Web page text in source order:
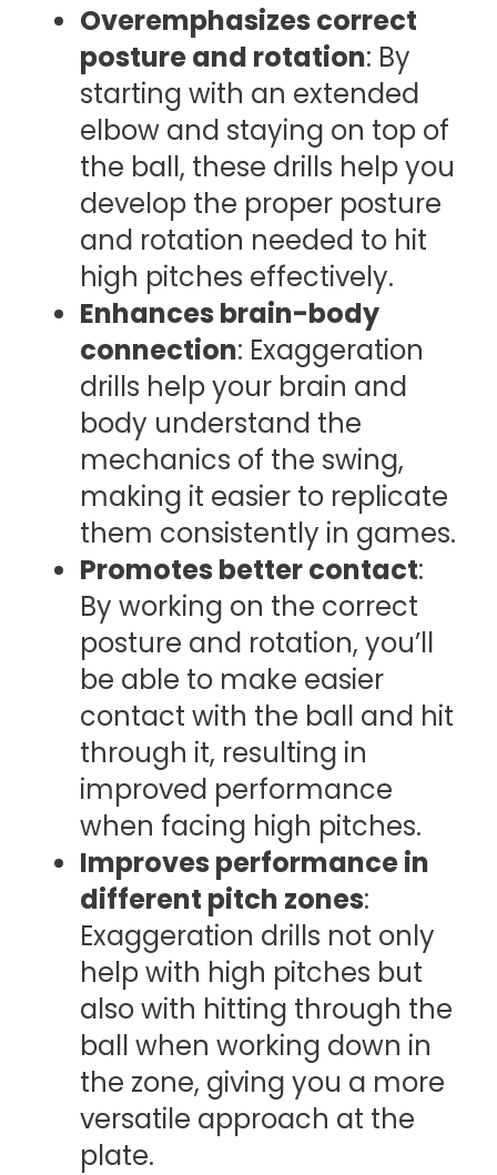
Overemphasizes correct
posture and rotation: By
starting with an extended
elbow and staying on top of
the ball, these drills help you
develop the proper posture
and rotation needed to hit
high pitches effectively.
Enhances brain-body
connection: Exaggeration
drills help your brain and
body understand the
mechanics of the swing,
making it easier to replicate
them consistently in games.
Promotes better contact:
By working on the correct
posture and rotation, you’ll
be able to make easier
contact with the ball and hit
through it, resulting in
improved performance
when facing high pitches.
Improves performance in
different pitch zones:
Exaggeration drills not only
help with high pitches but
also with hitting through the
ball when working down in
the zone, giving you a more
versatile approach at the
plate.